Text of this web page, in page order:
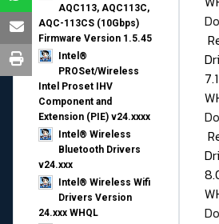
AQC113, AQC113C,
AQC-113CS (10Gbps)
Firmware Version 1.5.45
Intel®
PROSet/Wireless
Intel Proset IHV
Component and
Extension (PIE) v24.xxxx
Intel® Wireless
Bluetooth Drivers
v24.xxx
Intel® Wireless Wifi
Drivers Version
24.xxx WHQL